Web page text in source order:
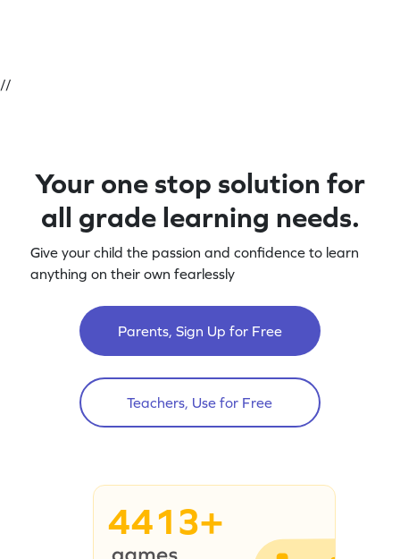
//
Your one stop solution for
all grade learning needs.
Give your child the passion and confidence to learn
anything on their own fearlessly
Parents, Sign Up for Free
Teachers, Use for Free
4413+